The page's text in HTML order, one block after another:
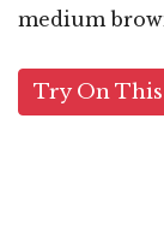
medium
Try On